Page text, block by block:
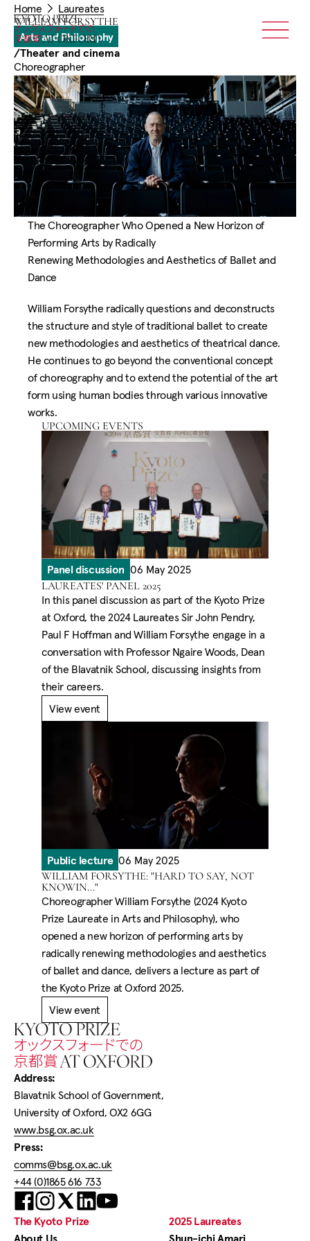
Skip
main
content
Home
You
are
here:
Home
Laureates
WILLIAM FORSYTHE
Arts and Philosophy
/Theater and cinema
Choreographer
The Choreographer Who Opened a New Horizon of
Performing Arts by Radically
Renewing Methodologies and Aesthetics of Ballet and
Dance
William Forsythe radically questions and deconstructs
the structure and style of traditional ballet to create
new methodologies and aesthetics of theatrical dance.
He continues to go beyond the conventional concept
of choreography and to extend the potential of the art
form using human bodies through various innovative
works.
UPCOMING EVENTS
Panel discussion 06 May 2025
LAUREATES' PANEL 2025
In this panel discussion as part of the Kyoto Prize
at Oxford, the 2024 Laureates Sir John Pendry,
Paul F Hoffman and William Forsythe engage in a
conversation with Professor Ngaire Woods, Dean
of the Blavatnik School, discussing insights from
their careers.
View event
Public lecture 06 May 2025
WILLIAM FORSYTHE: "HARD TO SAY, NOT
KNOWIN..."
Choreographer William Forsythe (2024 Kyoto
Prize Laureate in Arts and Philosophy), who
opened a new horizon of performing arts by
radically renewing methodologies and aesthetics
of ballet and dance, delivers a lecture as part of
the Kyoto Prize at Oxford 2025.
View event
Home
Address:
Blavatnik School of Government,
University of Oxford, OX2 6GG
www.bsg.ox.ac.uk
Press:
comms@bsg.ox.ac.uk
+44 (0)1865 616 733
Visit
us
on
Facebook
Visit
us
on
X
Visit
us
on
LinkedIn
Visit
us
The Kyoto Prize
About Us
2025 Laureates
Shun-ichi Amari